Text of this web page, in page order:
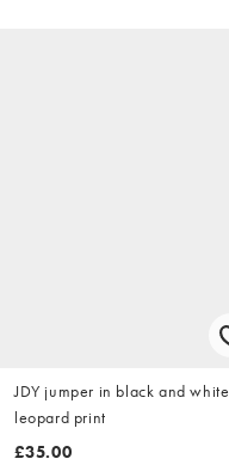
JDY jumper in black and white
leopard print
£35.00